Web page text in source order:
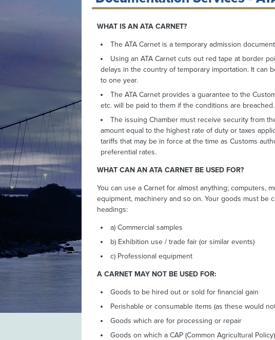
WHAT IS AN ATA CARNET?
The ATA Carnet is a temporary admission
Using an ATA Carnet cuts out red tape at border
delays in the country of temporary importation. It can
to one year.
The ATA Carnet provides a guarantee to the
etc. will be paid to them if the conditions are breached.
The issuing Chamber must receive security from
amount equal to the highest rate of duty or taxes
tariffs that may be in force at the time as Customs
preferential rates.
WHAT CAN AN ATA CARNET BE USED FOR?
You can use a Carnet for almost anything; computers,
equipment, machinery and so on. Your goods must be
headings:
a) Commercial samples
b) Exhibition use / trade fair (or similar events)
c) Professional equipment
A CARNET MAY NOT BE USED FOR:
Goods to be hired out or sold for financial gain
Perishable or consumable items (as these would
Goods which are for processing or repair
Goods on which a CAP (Common Agricultural